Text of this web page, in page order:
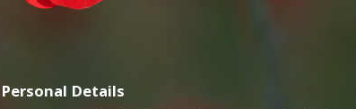
Personal Details